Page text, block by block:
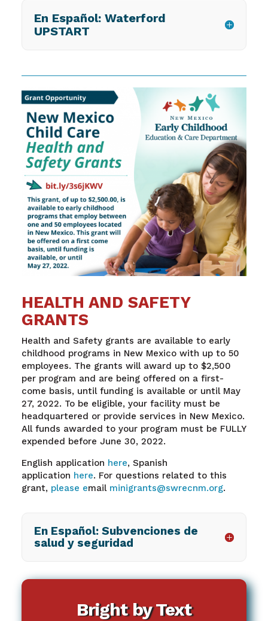
En Español: Waterford
UPSTART
HEALTH AND SAFETY
GRANTS
Health and Safety grants are available to early
childhood programs in New Mexico with up to 50
employees. The grants will award up to $2,500
per program and are being offered on a first-
come basis, until funding is available or until May
27, 2022. To be eligible, your facility must be
headquartered or provide services in New Mexico.
All funds awarded to your program must be FULLY
expended before June 30, 2022.
English application here, Spanish
application here. For questions related to this
grant, please email minigrants@swrecnm.org.
En Español: Subvenciones de
salud y seguridad
Bright by Text